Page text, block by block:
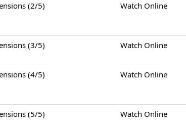
(2/5)
Watch Online
(3/5)
Watch Online
(4/5)
Watch Online
(5/5)
Watch Online